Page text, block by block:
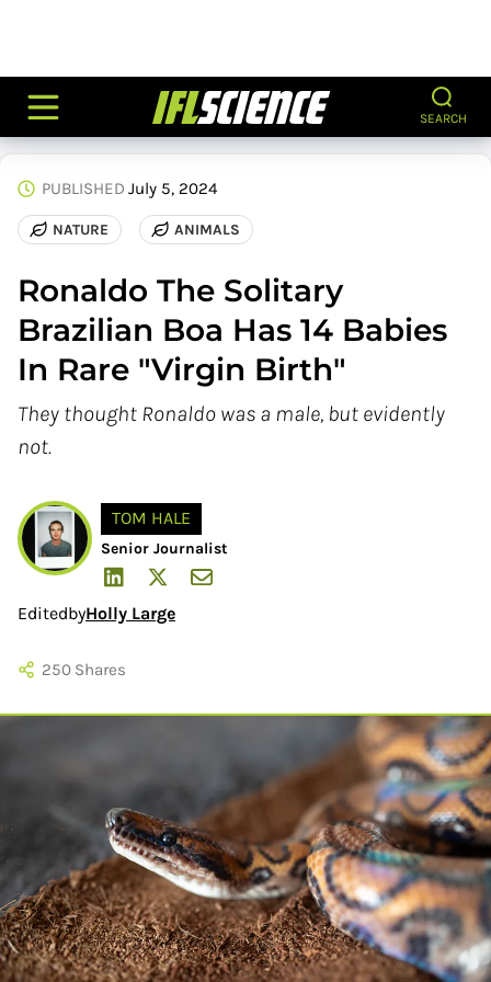
SEARCH
NATURE ANIMALS
PUBLISHED July 5, 2024
Ronaldo The Solitary
Brazilian Boa Has 14 Babies
In Rare "Virgin Birth"
They thought Ronaldo was a male, but evidently
not.
TOM HALE
Senior Journalist
EditedbyHolly Large
250 Shares